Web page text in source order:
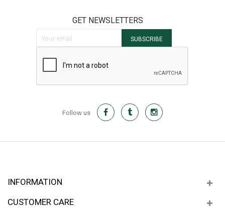
GET NEWSLETTERS
SUBSCRIBE
Follow us
INFORMATION
CUSTOMER CARE